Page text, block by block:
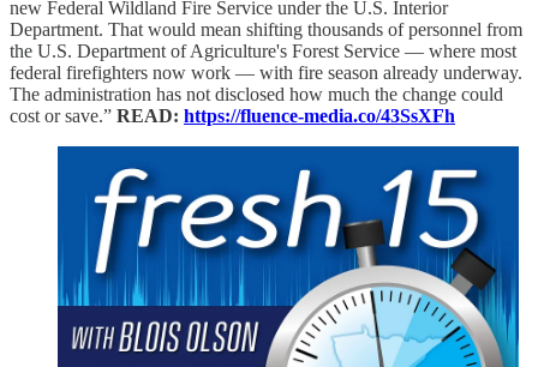
new Federal Wildland Fire Service under the U.S. Interior
Department. That would mean shifting thousands of personnel from
the U.S. Department of Agriculture's Forest Service — where most
federal firefighters now work — with fire season already underway.
The administration has not disclosed how much the change could
cost or save.” READ: https://fluence-media.co/43SsXFh